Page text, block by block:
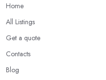
Home
All Listings
Get a quote
Contacts
Blog